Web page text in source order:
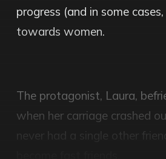
progress (and in some
towards women.
The protagonist, Laura,
when her carriage crashed
never had a single other